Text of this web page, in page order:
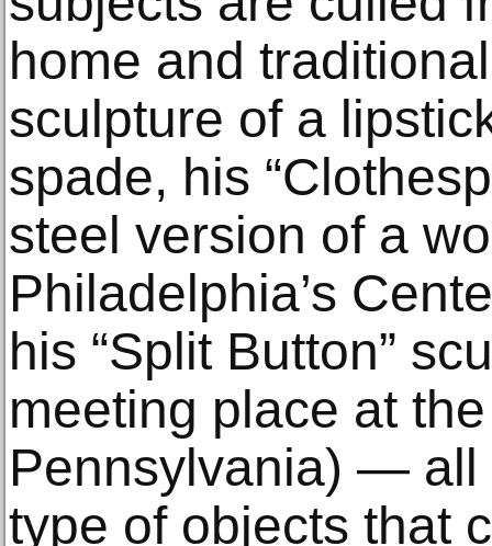
home and
sculpture of a
spade, his
steel version of a
Philadelphia’s
his “Split Button”
meeting place at
Pennsylvania) — all
type of objects that